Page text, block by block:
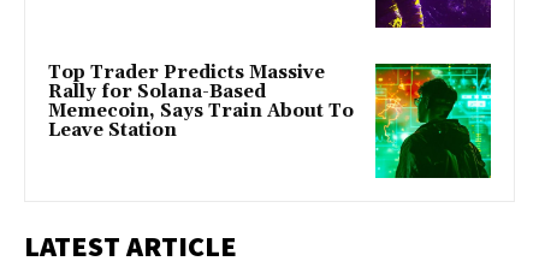
Top Trader Predicts Massive
Rally for Solana-Based
Memecoin, Says Train About To
Leave Station
LATEST ARTICLE